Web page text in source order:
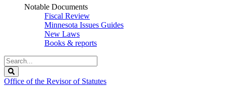
Notable Documents
Fiscal Review
Minnesota Issues Guides
New Laws
Books & reports
Search
Legislature
Office of the Revisor of Statutes